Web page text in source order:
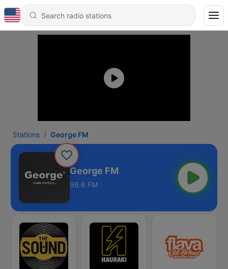
Stations George FM
George FM
96.6 FM